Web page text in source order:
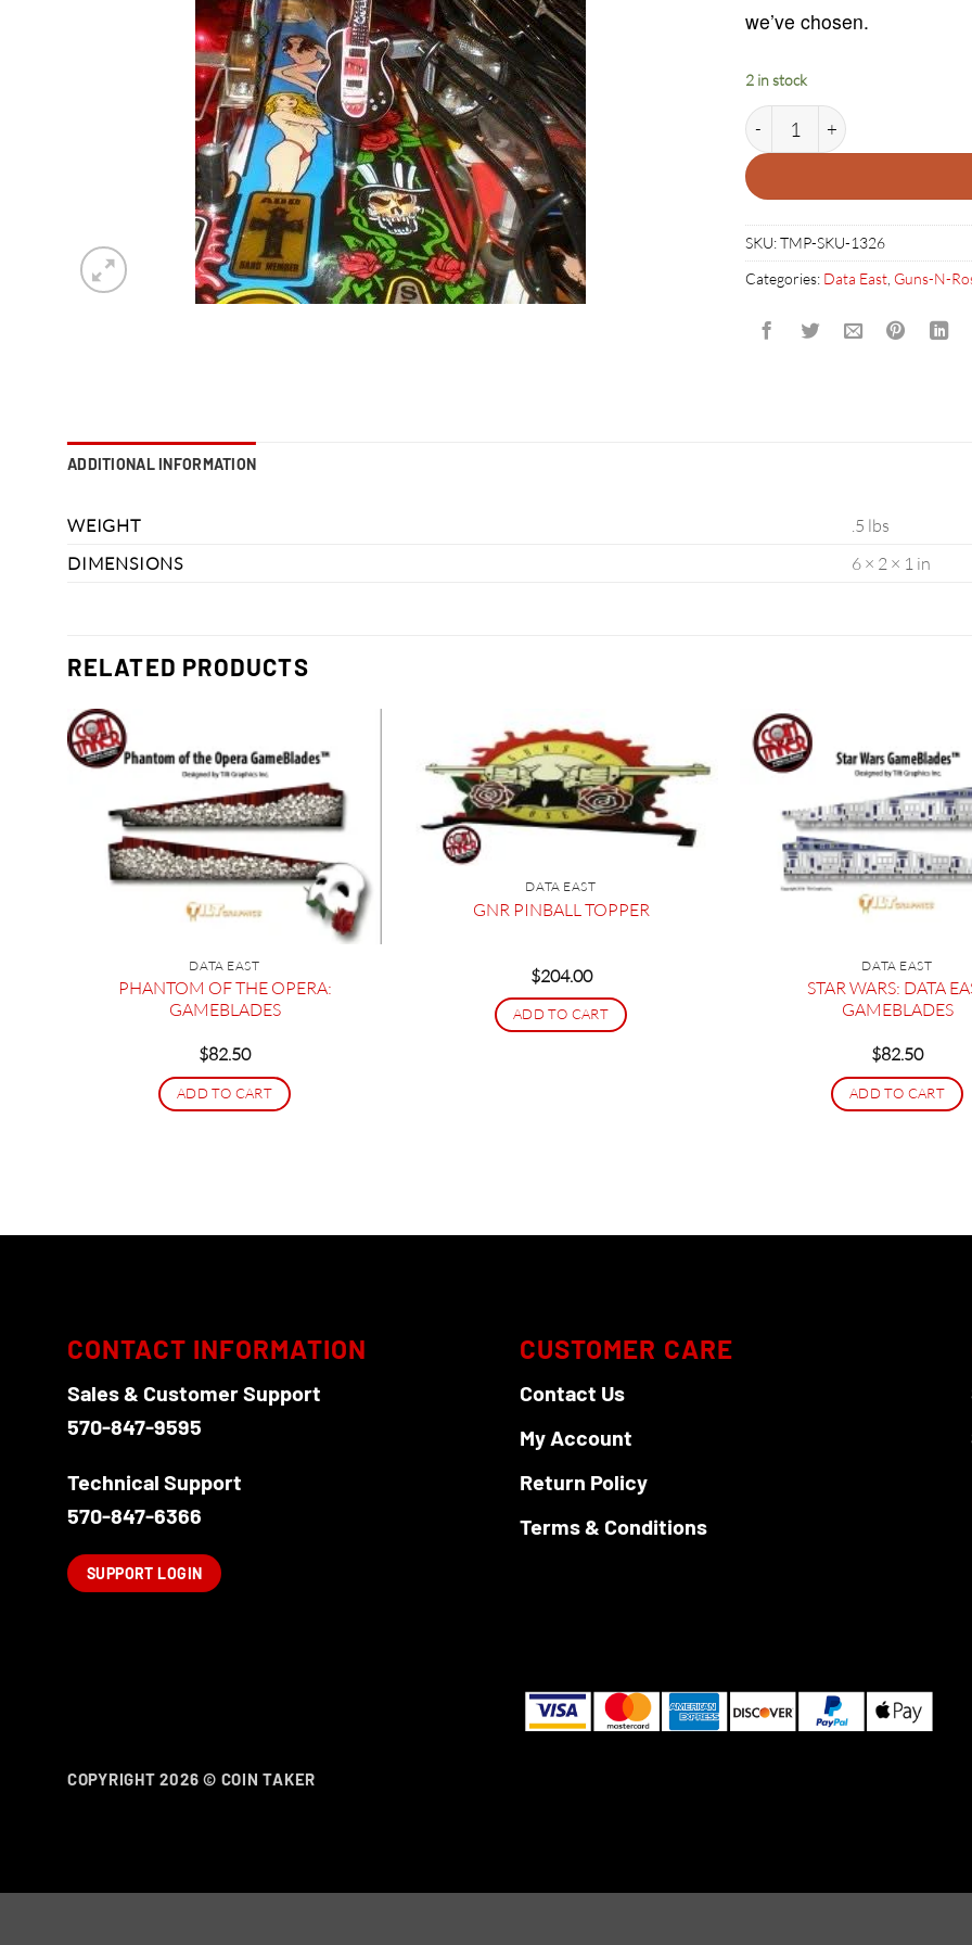
we’ve chosen.
2 in stock
GUNS N ROSES GUITAR
SKU:TMP-SKU-1326
Categories: Data East Guns-N-
ADDITIONAL INFORMATION
WEIGHT
.5 lbs
DIMENSIONS
6 × 2 × 1 in
RELATED PRODUCTS
DATA EAST
PHANTOM OF THE OPERA:
GAMEBLADES
$82.50
ADD TO CART
DATA EAST
GNR PINBALL TOPPER
$204.00
ADD TO CART
DATA EAST
STAR WARS: DATA
GAMEBLADES
$82.50
ADD TO CART
CONTACT INFORMATION
Sales & Customer Support
570-847-9595
Technical Support
570-847-6366
SUPPORT LOGIN
CUSTOMER CARE
Contact Us
My Account
Return Policy
Terms & Conditions
COPYRIGHT 2026 © COIN TAKER